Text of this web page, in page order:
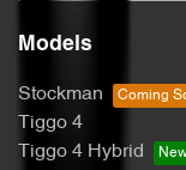
Models
Stockman
Tiggo 4
Tiggo 4 Hybrid